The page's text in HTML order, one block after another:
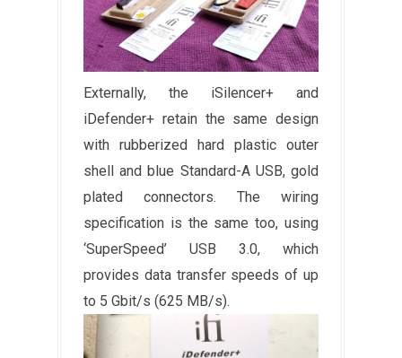
Externally, the iSilencer+ and
iDefender+ retain the same design
with rubberized hard plastic outer
shell and blue Standard-A USB, gold
plated connectors. The wiring
specification is the same too, using
‘SuperSpeed’ USB 3.0, which
provides data transfer speeds of up
to 5 Gbit/s (625 MB/s).